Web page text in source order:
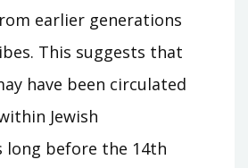
earlier generations
This suggests that
have been circulated
Jewish
long before the 14th